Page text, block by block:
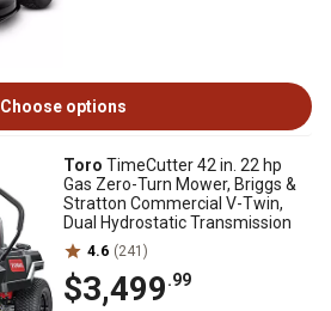
Choose options
Toro TimeCutter 42 in. 22 hp
Gas Zero-Turn Mower, Briggs &
Stratton Commercial V-Twin,
Dual Hydrostatic Transmission
4.6 (241)
$3,499.99